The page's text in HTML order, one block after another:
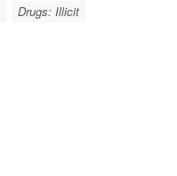
Drugs: Illicit